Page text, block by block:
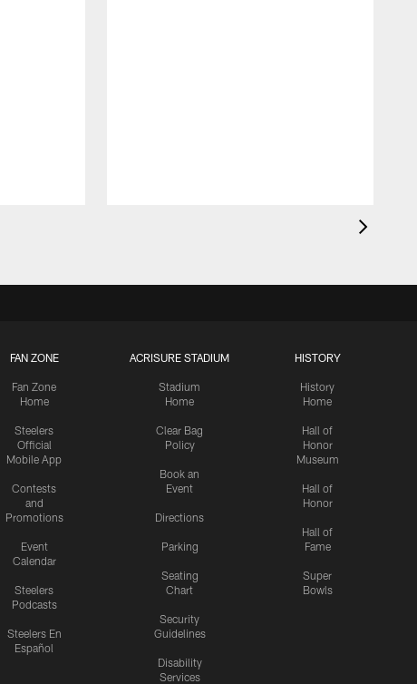
FAN ZONE
Fan Zone
Home
Steelers
Official
Mobile App
Contests
and
Promotions
Event
Calendar
Steelers
Podcasts
Steelers En
Español
ACRISURE STADIUM
Stadium
Home
Clear Bag
Policy
Book an
Event
Directions
Parking
Seating
Chart
Security
Guidelines
Disability
Services
HISTORY
History
Home
Hall of
Honor
Museum
Hall of
Honor
Hall of
Fame
Super
Bowls